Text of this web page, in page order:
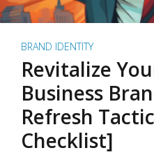
BRAND IDENTITY
Revitalize
Business
Refresh
Checklist]